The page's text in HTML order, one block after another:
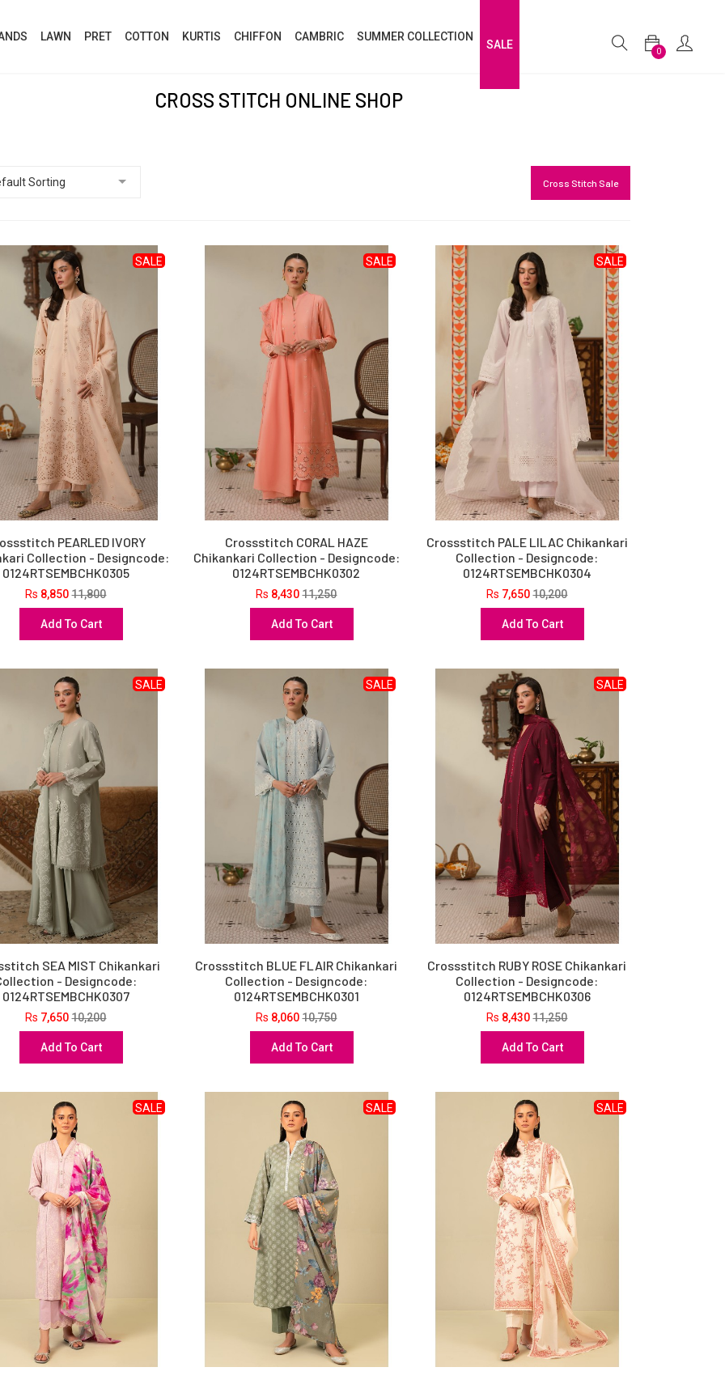
LAWN PRET COTTON KURTIS CHIFFON CAMBRIC SUMMER COLLECTION
SALE
0
CROSS STITCH ONLINE SHOP
Cross Stitch Sale
PEARLED IVORY
Collection - Designcode:
0124RTSEMBCHK0305
Rs
SALE
8,850 11,800
Add To Cart
Crossstitch CORAL HAZE
Chikankari Collection - Designcode:
0124RTSEMBCHK0302
Rs
SALE
8,430 11,250
Add To Cart
Crossstitch PALE LILAC Chikankari
Collection - Designcode:
0124RTSEMBCHK0304
Rs
SALE
7,650 10,200
Add To Cart
SEA MIST Chikankari
- Designcode:
0124RTSEMBCHK0307
Rs
SALE
7,650 10,200
Add To Cart
Crossstitch BLUE FLAIR Chikankari
Collection - Designcode:
0124RTSEMBCHK0301
Rs
SALE
8,060 10,750
Add To Cart
Crossstitch RUBY ROSE Chikankari
Collection - Designcode:
0124RTSEMBCHK0306
Rs
SALE
8,430 11,250
Add To Cart
SALE SALE SALE